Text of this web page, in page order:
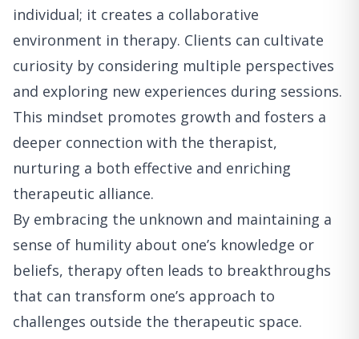
individual; it creates a collaborative
environment in therapy. Clients can cultivate
curiosity by considering multiple perspectives
and exploring new experiences during sessions.
This mindset promotes growth and fosters a
deeper connection with the therapist,
nurturing a both effective and enriching
therapeutic alliance.
By embracing the unknown and maintaining a
sense of humility about one’s knowledge or
beliefs, therapy often leads to breakthroughs
that can transform one’s approach to
challenges outside the therapeutic space.